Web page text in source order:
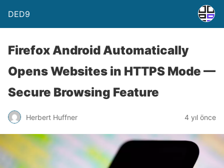
DED9
Firefox Android Automatically
Opens Websites in HTTPS Mode —
Secure Browsing Feature
Herbert Huffner 4 yıl önce